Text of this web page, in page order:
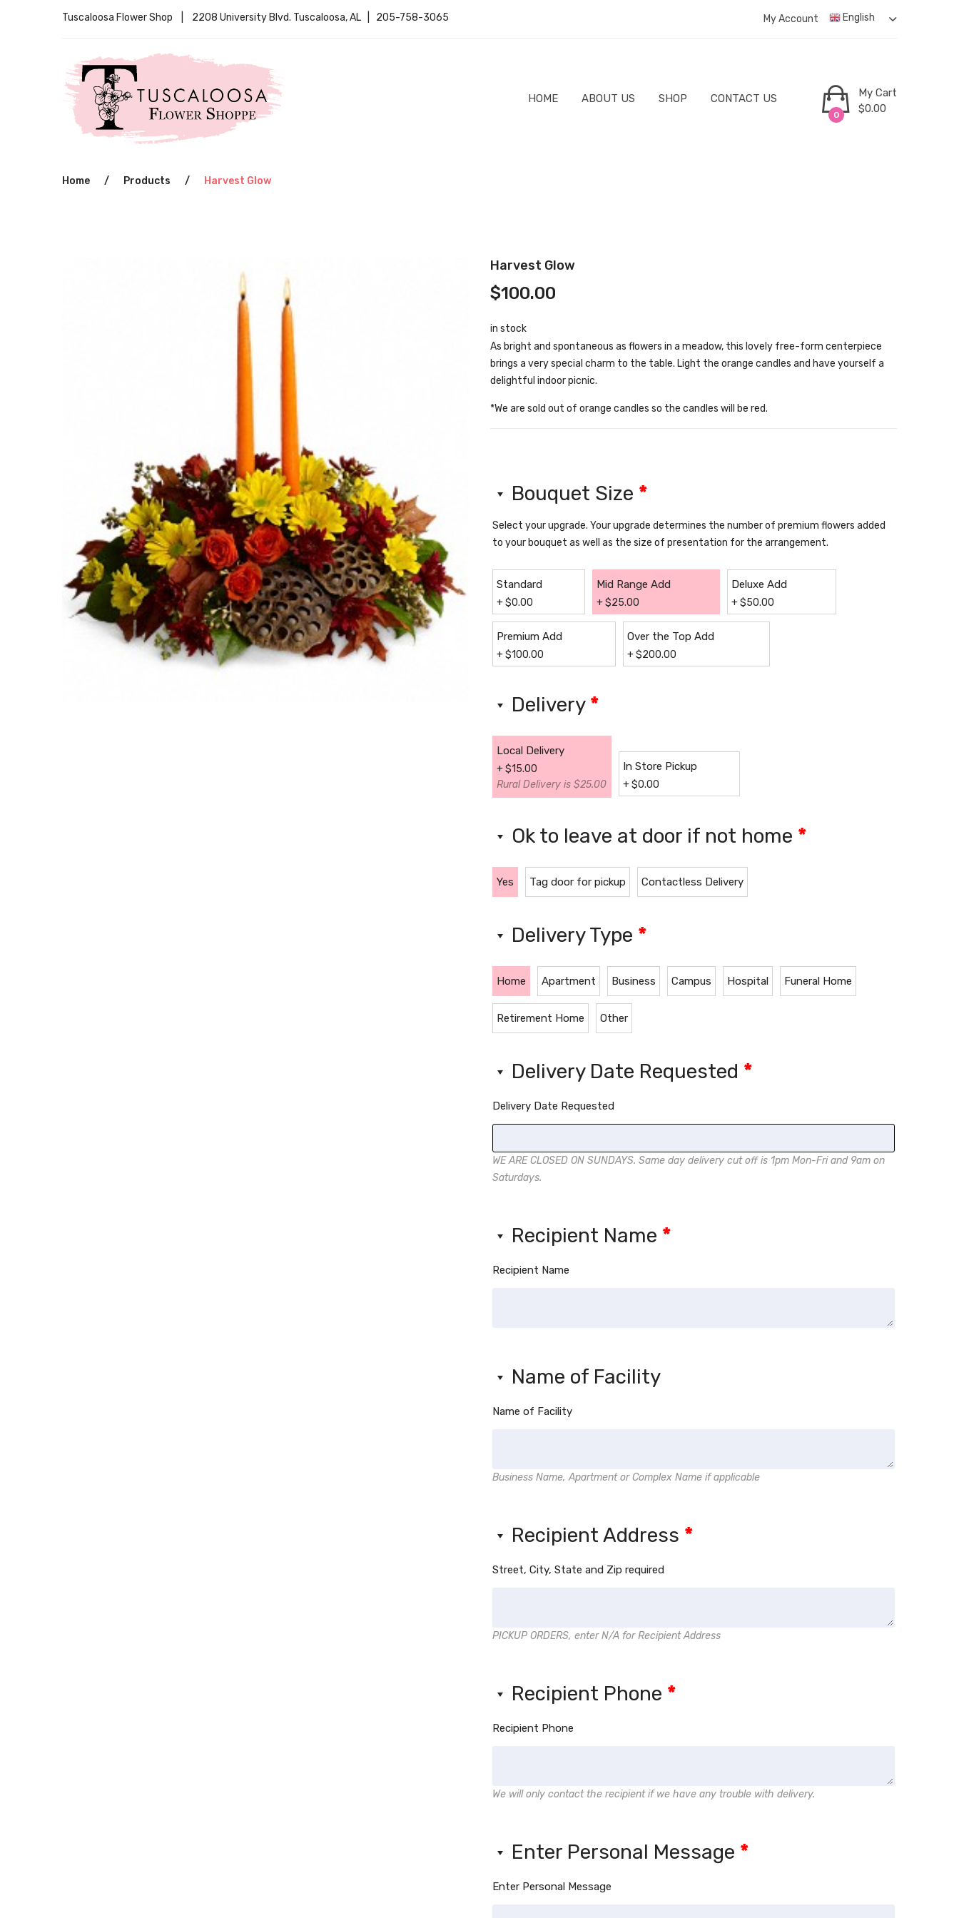
Tuscaloosa Flower Shop | 2208 University Blvd. Tuscaloosa, AL | 205-758-3065 English
My Account
HOME ABOUT US SHOP CONTACT US
0
My Cart
$0.00
Home / Products / Harvest Glow
Harvest Glow
$100.00
in stock
As bright and spontaneous as flowers in a meadow, this lovely free-form centerpiece
brings a very special charm to the table. Light the orange candles and have yourself a
delightful indoor picnic.
*We are sold out of orange candles so the candles will be red.
Bouquet Size *
Select your upgrade. Your upgrade determines the number of premium flowers added
to your bouquet as well as the size of presentation for the arrangement.
Standard
+$0.00
Mid Range Add
+$25.00
Deluxe Add
+$50.00
Premium Add
+$100.00
Over the Top Add
+$200.00
Delivery *
Local Delivery
+$15.00
Rural Delivery is $25.00
In Store Pickup
+$0.00
Ok to leave at door if not home *
Yes Tag door for pickup Contactless Delivery
Delivery Type *
Home Apartment Business Campus Hospital Funeral Home
Retirement Home Other
Delivery Date Requested *
Delivery Date Requested
WE ARE CLOSED ON SUNDAYS. Same day delivery cut off is 1pm Mon-Fri and 9am on
Saturdays.
Recipient Name *
Recipient Name
Name of Facility
Name of Facility
Business Name, Apartment or Complex Name if applicable
Recipient Address *
Street, City, State and Zip required
PICKUP ORDERS, enter N/A for Recipient Address
Recipient Phone *
Recipient Phone
We will only contact the recipient if we have any trouble with delivery.
Enter Personal Message *
Enter Personal Message